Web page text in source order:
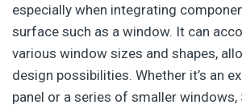
especially when integrating
surface such as a window. It can
various window sizes and shapes,
design possibilities. Whether it’s an
panel or a series of smaller windows,